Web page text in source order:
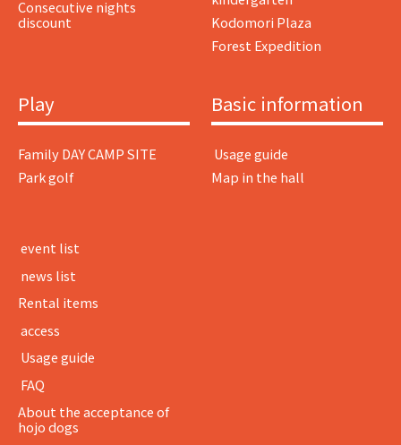
Consecutive nights
discount
Kodomori Plaza
Forest Expedition
Play
Family DAY CAMP SITE
Park golf
Basic information
​ ​Usage guide​ ​
Map in the hall
​ ​event list​ ​
​ ​news list​ ​
Rental items
​ ​access​ ​
​ ​Usage guide​ ​
​ ​FAQ​ ​
About the acceptance of
hojo dogs